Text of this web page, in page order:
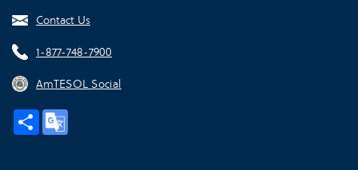
Contact Us
1-877-748-7900
AmTESOL Social
Share